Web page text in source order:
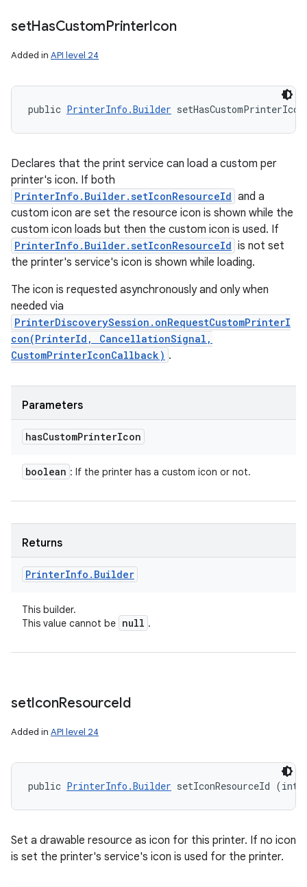
setHasCustomPrinterIcon
Added in API level 24
public PrinterInfo.Builder
Declares that the print service can load a custom per
printer's icon. If both
PrinterInfo.Builder.setIconResourceId and a
custom icon are set the resource icon is shown while the
custom icon loads but then the custom icon is used. If
PrinterInfo.Builder.setIconResourceId is not set
the printer's service's icon is shown while loading.
The icon is requested asynchronously and only when
needed via
PrinterDiscoverySession.onRequestCustomPrinterI
con(PrinterId, CancellationSignal,
CustomPrinterIconCallback) .
Parameters
hasCustomPrinterIcon
boolean : If the printer has a custom icon or not.
Returns
PrinterInfo . Builder
This builder.
This value cannot be null .
setIconResourceId
Added in API level 24
public PrinterInfo.Builder setIconResourceId (int
Set a drawable resource as icon for this printer. If no icon
is set the printer's service's icon is used for the printer.